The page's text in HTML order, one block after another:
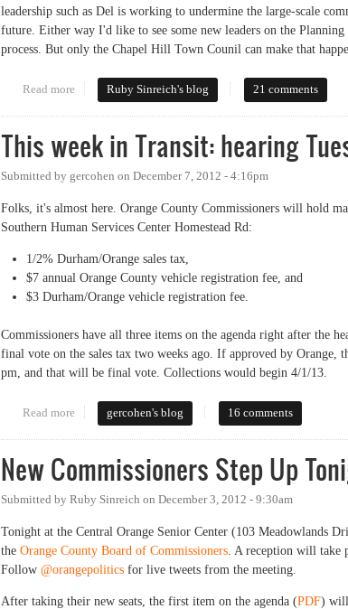
leadership such as Del is working to undermine the large-scale
future. Either way I'd like to see some new leaders on the
process. But only the Chapel Hill Town Counil can make that
Read more about County Commissioner Chastises Town Planning
Ruby Sinreich's blog 21 comments
This week in Transit: hearing
Submitted by gercohen on December 7, 2012 - 4:16pm
Folks, it's almost here. Orange County Commissioners will hold
Southern Human Services Center Homestead Rd:
1/2% Durham/Orange sales tax,
$7 annual Orange County vehicle registration fee, and
$3 Durham/Orange vehicle registration fee.
Commissioners have all three items on the agenda right after the
final vote on the sales tax two weeks ago. If approved by Orange,
pm, and that will be final vote. Collections would begin 4/1/13.
Read more about This week in Transit: hearing Tues, votes Tues/Fri
gercohen's blog 16 comments
New Commissioners Step Up
Submitted by Ruby Sinreich on December 3, 2012 - 9:30am
Tonight at the Central Orange Senior Center (103 Meadowlands
the Orange County Board of Commissioners . A reception will take
Follow @orangepolitics for live tweets from the meeting.
After taking their new seats, the first item on the agenda (PDF) will